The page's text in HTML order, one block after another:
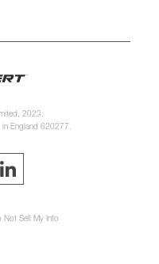
2023.
in England 620277.
Not Sell My Info